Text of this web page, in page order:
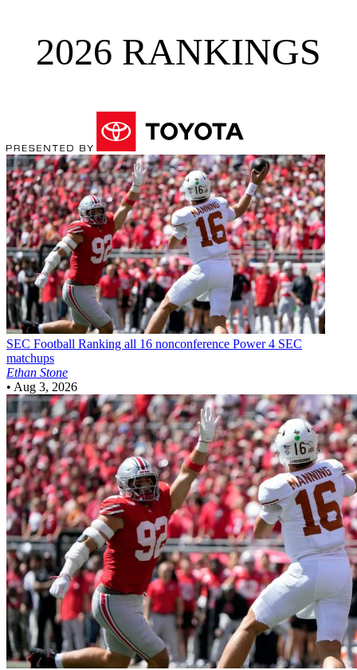
2026 RANKINGS
SEC Football Ranking all 16 nonconference Power 4 SEC
matchups
Ethan Stone
• Aug 3, 2026